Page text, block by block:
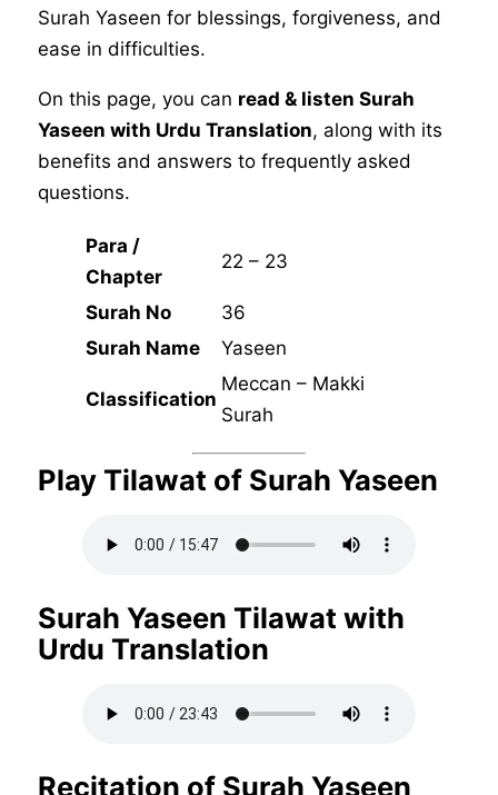
Surah Yaseen for blessings, forgiveness, and
ease in difficulties.
On this page, you can read & listen Surah
Yaseen with Urdu Translation, along with its
benefits and answers to frequently asked
questions.
Para /
Chapter
22 – 23
Surah No
36
Surah Name
Yaseen
Classification
Meccan – Makki
Surah
Play Tilawat of Surah Yaseen
Surah Yaseen Tilawat with
Urdu Translation
Recitation of Surah Yaseen